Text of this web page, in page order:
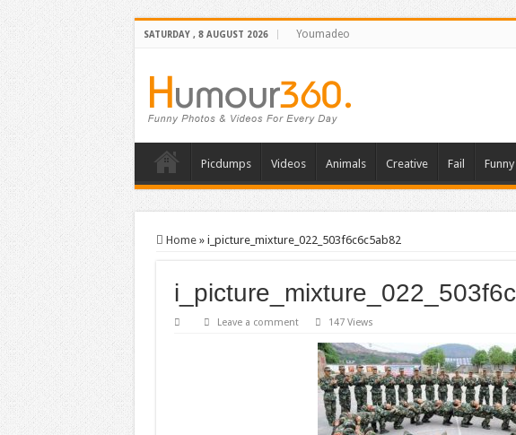
SATURDAY , 8 AUGUST 2026 Youmadeo
Picdumps Videos Animals Creative Fail Funny
Home » i_picture_mixture_022_503f6c6c5ab82
Leave a comment 147 Views